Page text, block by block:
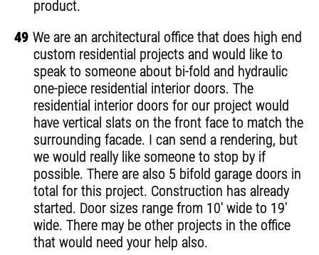
product.
49 We are an architectural office that does high end
custom residential projects and would like to
speak to someone about bi-fold and hydraulic
one-piece residential interior doors. The
residential interior doors for our project would
have vertical slats on the front face to match the
surrounding facade. I can send a rendering, but
we would really like someone to stop by if
possible. There are also 5 bifold garage doors in
total for this project. Construction has already
started. Door sizes range from 10' wide to 19'
wide. There may be other projects in the office
that would need your help also.